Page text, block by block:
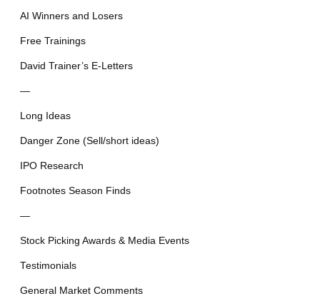
AI Winners and Losers
Free Trainings
David Trainer’s E-Letters
—
Long Ideas
Danger Zone (Sell/short ideas)
IPO Research
Footnotes Season Finds
—
Stock Picking Awards & Media Events
Testimonials
General Market Comments